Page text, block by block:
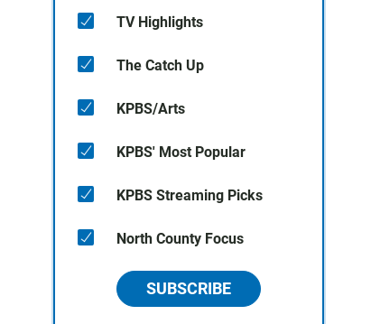
TV Highlights
The Catch Up
KPBS/Arts
KPBS' Most Popular
KPBS Streaming Picks
North County Focus
SUBSCRIBE